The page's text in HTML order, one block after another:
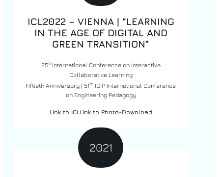
ICL2022 – VIENNA | “LEARNING
IN THE AGE OF DIGITAL AND
GREEN TRANSITION”
25thInternational Conference on Interactive
Collaborative Learning
Fiftieth Anniversary | 51th IGIP International Conference
on Engineering Pedagogy
Link to ICL Link to Photo-Download
2021